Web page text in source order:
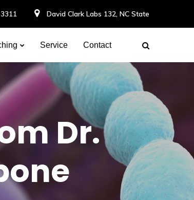
David Clark Labs 132, NC State
Service Contact
Dr.